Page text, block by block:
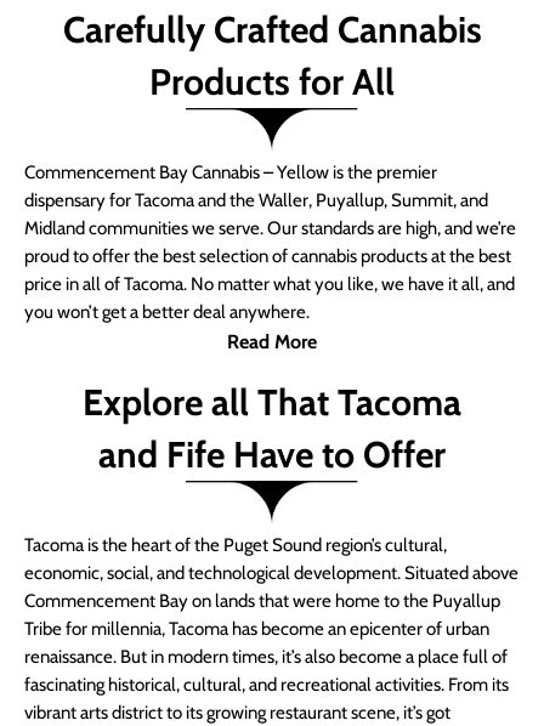
Carefully Crafted Cannabis
Products for All
Commencement Bay Cannabis – Yellow is the premier
dispensary for Tacoma and the Waller, Puyallup, Summit, and
Midland communities we serve. Our standards are high, and we’re
proud to offer the best selection of cannabis products at the best
price in all of Tacoma. No matter what you like, we have it all, and
you won’t get a better deal anywhere.
Read More
Explore all That Tacoma
and Fife Have to Offer
Tacoma is the heart of the Puget Sound region’s cultural,
economic, social, and technological development. Situated above
Commencement Bay on lands that were home to the Puyallup
Tribe for millennia, Tacoma has become an epicenter of urban
renaissance. But in modern times, it’s also become a place full of
fascinating historical, cultural, and recreational activities. From its
vibrant arts district to its growing restaurant scene, it’s got